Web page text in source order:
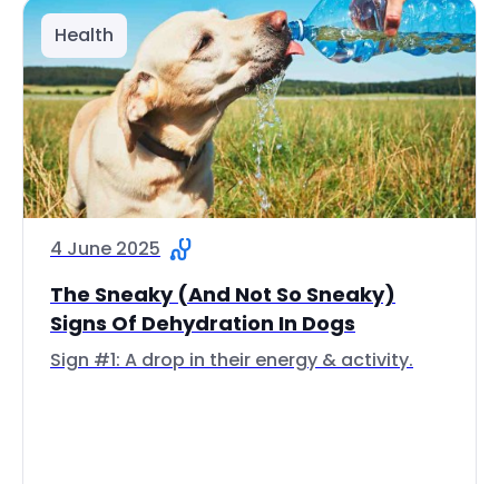
Health
4 June 2025
The Sneaky (And Not So Sneaky)
Signs Of Dehydration In Dogs
Sign #1: A drop in their energy & activity.